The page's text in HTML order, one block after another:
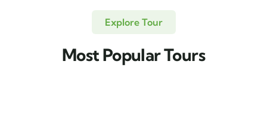
Explore Tour
Most Popular Tours